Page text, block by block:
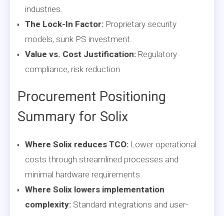
industries.
The Lock-In Factor: Proprietary security
models, sunk PS investment.
Value vs. Cost Justification: Regulatory
compliance, risk reduction.
Procurement Positioning
Summary for Solix
Where Solix reduces TCO: Lower operational
costs through streamlined processes and
minimal hardware requirements.
Where Solix lowers implementation
complexity: Standard integrations and user-